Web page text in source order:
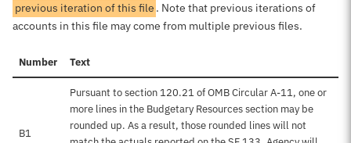
previous iteration of this file . Note that previous iterations of
accounts in this file may come from multiple previous files.
Number Text
B1
Pursuant to section 120.21 of OMB Circular A-11, one or
more lines in the Budgetary Resources section may be
rounded up. As a result, those rounded lines will not